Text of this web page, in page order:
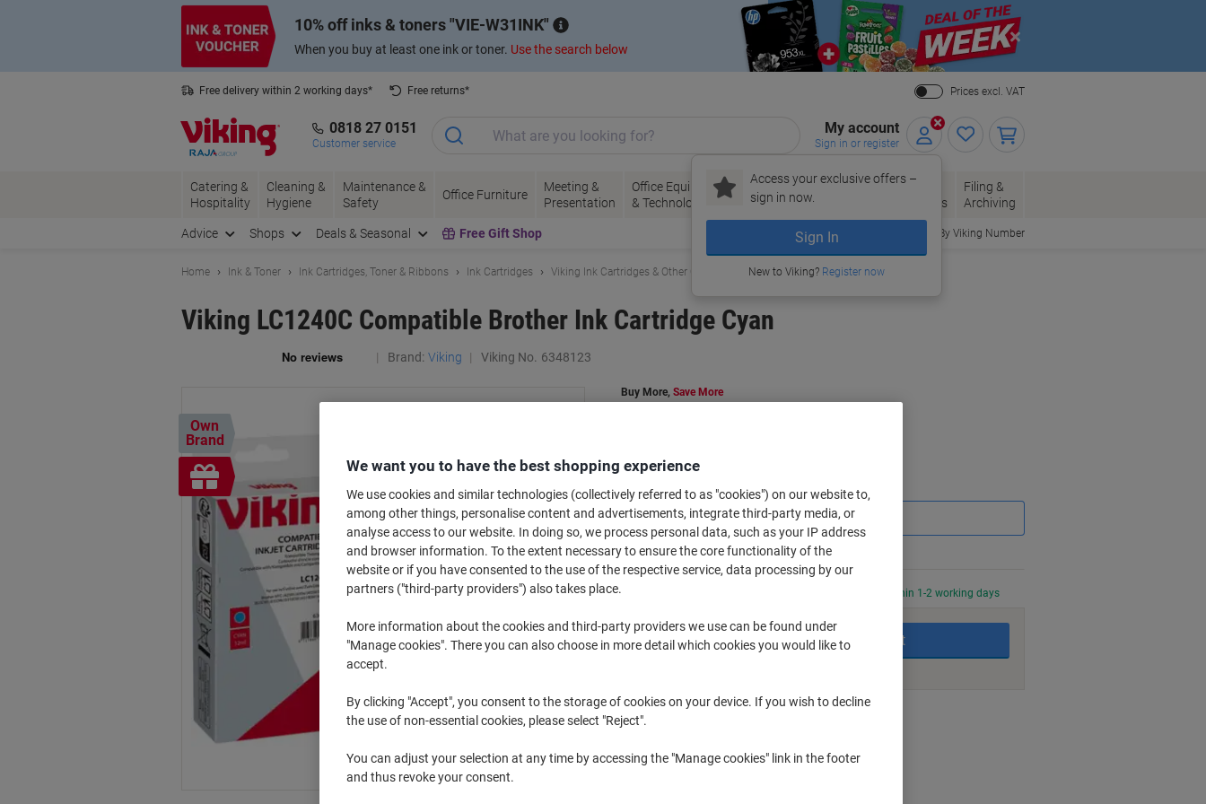
10% off inks & toners VIE-W31INK
When you buy at least one ink or toner. Use the search below
Close
Free delivery within 2 working days* Free returns* Prices excl. VAT
0818 27 0151
Customer service
My account
Sign in or register
Access your exclusive offers –
sign in now.
Sign In
New to Viking? Register now
Catering &
Hospitality
Cleaning &
Hygiene
Maintenance &
Safety
Office Furniture
Meeting &
Presentation
Office Equipment
& Technology
Ink &
Toner
Paper, Envelopes
& Packaging
Office
Supplies
Filing &
Archiving
Advice Shops Deals & Seasonal Free Gift Shop Order By Viking Number
Home Ink & Toner Ink Cartridges, Toner & Ribbons Ink Cartridges Viking Ink Cartridges & Other Compatibles
Viking LC1240C Compatible Brother Ink Cartridge Cyan
Brand: Viking Viking No. 6348123
Own
Brand
Free
gift
Buy More, Save More
Quantity excl. VAT
1Each €12.39
2+Pieces €11.89 -4%
Order before 6:00 PM for delivery within 1-2 working days
Quantity
Add to basket
Delivery Information
Key Specifications
We want you to have the best shopping experience
We use cookies and similar technologies (collectively referred to as "cookies") on our website to,
among other things, personalise content and advertisements, integrate third-party media, or
analyse access to our website. In doing so, we process personal data, such as your IP address
and browser information. To the extent necessary to ensure the core functionality of the
website or if you have consented to the use of the respective service, data processing by our
partners ("third-party providers") also takes place.
More information about the cookies and third-party providers we use can be found under
"Manage cookies". There you can also choose in more detail which cookies you would like to
accept.
By clicking "Accept", you consent to the storage of cookies on your device. If you wish to decline
the use of non-essential cookies, please select "Reject".
You can adjust your selection at any time by accessing the "Manage cookies" link in the footer
and thus revoke your consent.